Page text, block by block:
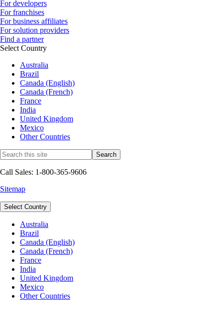
For developers
For franchises
For business affiliates
For solution providers
Find a partner
Select Country
Australia
Brazil
Canada (English)
Canada (French)
France
India
United Kingdom
Mexico
Other Countries
Call Sales: 1-800-365-9606
Sitemap
Select Country
Australia
Brazil
Canada (English)
Canada (French)
France
India
United Kingdom
Mexico
Other Countries